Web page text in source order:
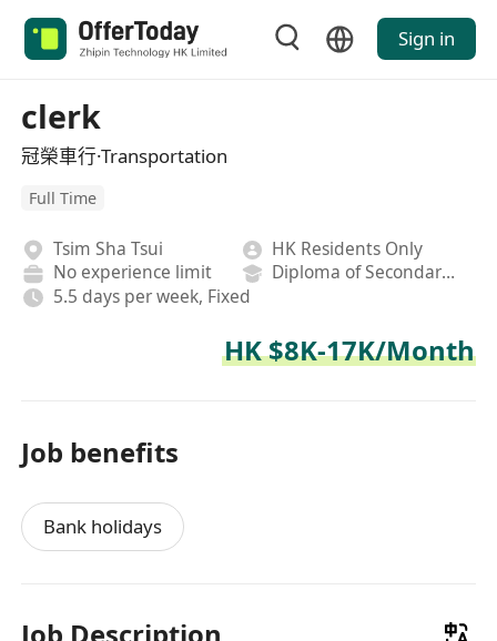
Sign in
clerk
冠榮車行·Transportation
Full Time
Tsim Sha Tsui
HK Residents Only
No experience limit
Diploma of Secondary School
5.5 days per week, Fixed
HK $8K-17K/Month
Job benefits
Bank holidays